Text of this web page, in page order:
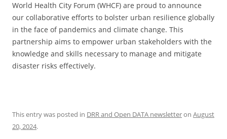
World Health City Forum (WHCF) are proud to announce
our collaborative efforts to bolster urban resilience globally
in the face of pandemics and climate change. This
partnership aims to empower urban stakeholders with the
knowledge and skills necessary to manage and mitigate
disaster risks effectively.
This entry was posted in DRR and Open DATA newsletteron August
20, 2024.